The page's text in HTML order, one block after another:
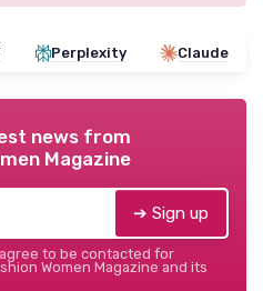
Perplexity Claude
news from
Magazine
➔ Sign up
to be contacted for
Women Magazine and its